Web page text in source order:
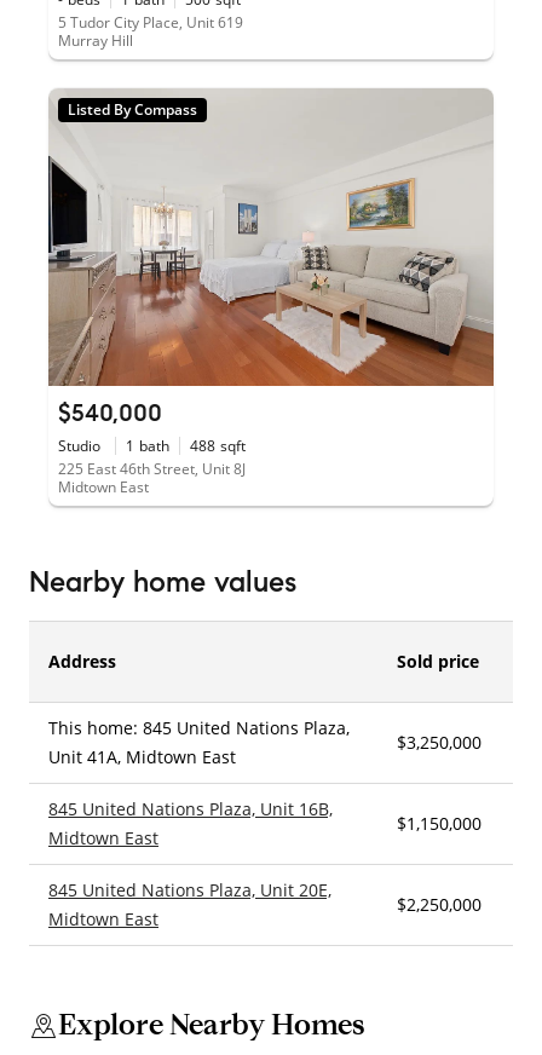
5 Tudor City Place, Unit 619
Murray Hill
Listed By Compass
$540,000
Studio 1 bath 488 sqft
225 East 46th Street, Unit 8J
Midtown East
Nearby home values
Address Sold price
This home: 845 United Nations Plaza,
Unit 41A, Midtown East
$3,250,000
845 United Nations Plaza, Unit 16B,
Midtown East
$1,150,000
845 United Nations Plaza, Unit 20E,
Midtown East
$2,250,000
Explore Nearby Homes